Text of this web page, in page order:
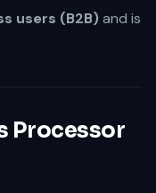
users (B2B)and is
Processor